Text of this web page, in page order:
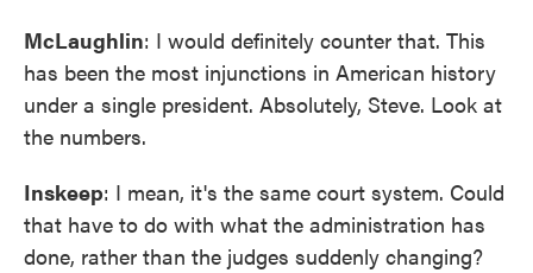
McLaughlin: I would definitely counter that. This
has been the most injunctions in American history
under a single president. Absolutely, Steve. Look at
the numbers.
Inskeep: I mean, it's the same court system. Could
that have to do with what the administration has
done, rather than the judges suddenly changing?